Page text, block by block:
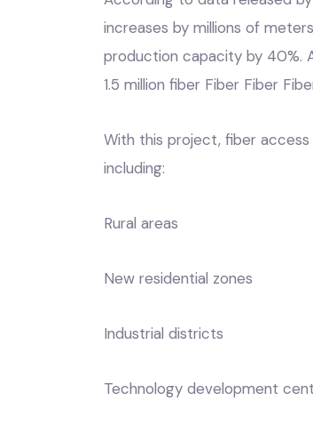
increases by millions of
production capacity by 40%.
1.5 million fiber Fiber Fiber
With this project, fiber
including:
Rural areas
New residential zones
Industrial districts
Technology development